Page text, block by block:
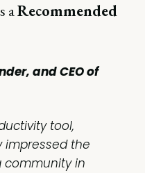
aRecommended
and CEO of
tool,
impressed the
community in